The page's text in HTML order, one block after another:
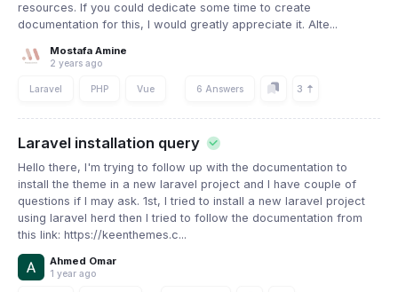
resources. If you could dedicate some time to create
documentation for this, I would greatly appreciate it. Alte...
Mostafa Amine
2 years ago
Laravel PHP Vue 6 Answers 3
Laravel installation query
Hello there, I'm trying to follow up with the documentation to
install the theme in a new laravel project and I have couple of
questions if I may ask. 1st, I tried to install a new laravel project
using laravel herd then I tried to follow the documentation from
this link: https://keenthemes.c...
Ahmed Omar
1 year ago